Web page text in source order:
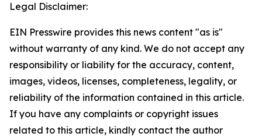
Legal Disclaimer:
EIN Presswire provides this news content "as is"
without warranty of any kind. We do not accept any
responsibility or liability for the accuracy, content,
images, videos, licenses, completeness, legality, or
reliability of the information contained in this article.
If you have any complaints or copyright issues
related to this article, kindly contact the author